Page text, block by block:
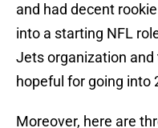
and had decent
into a starting NFL
Jets organization
hopeful for going into
Moreover, here are